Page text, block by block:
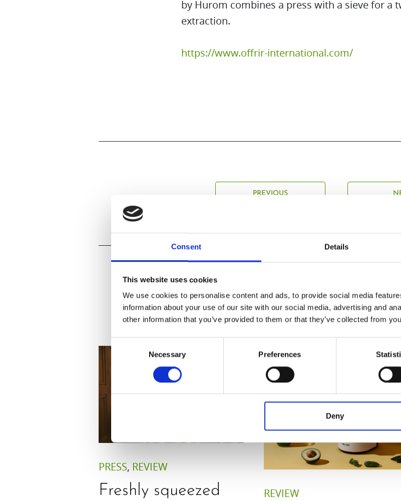
Consent Details
This website uses cookies
We use cookies to personalise content and ads, to provide social media
information about your use of our site with our social media, advertising and
other information that you’ve provided to them or that they’ve collected from
Necessary Preferences
Deny
by Hurom combines a press with a sieve for a
extraction.
https://www.offrir-international.com/
PREVIOUS
Related Posts
PRESS, REVIEW
Freshly squeezed
REVIEW